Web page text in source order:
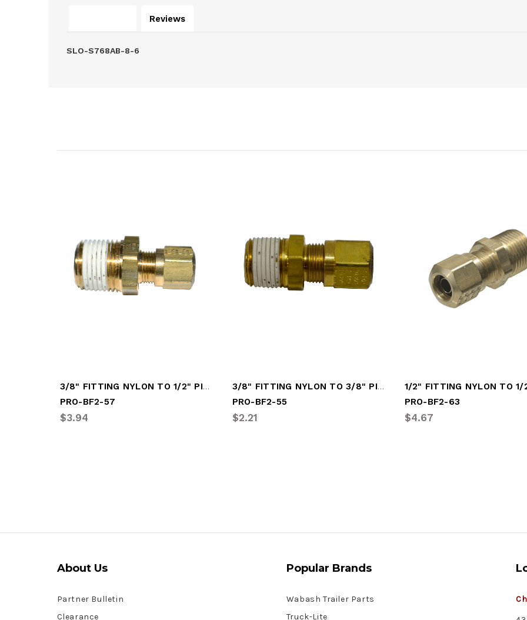
Reviews
SLO-S768AB-8-6
3/8" FITTING NYLON TO 1/2" PIPE (PRO-BF2-57)
PRO-BF2-57
$3.94
3/8" FITTING NYLON TO 3/8" PIPE (PRO-BF2-55)
PRO-BF2-55
$2.21
PRO-BF2-63
$4.67
About Us
Partner Bulletin
Clearance
Popular Brands
Wabash Trailer Parts
Truck-Lite